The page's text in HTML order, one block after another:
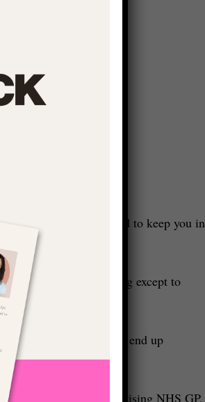
towards wholeness and to keep you in
need to DO anything except to
with it then you just end up
Leke Asong, a practising NHS GP,